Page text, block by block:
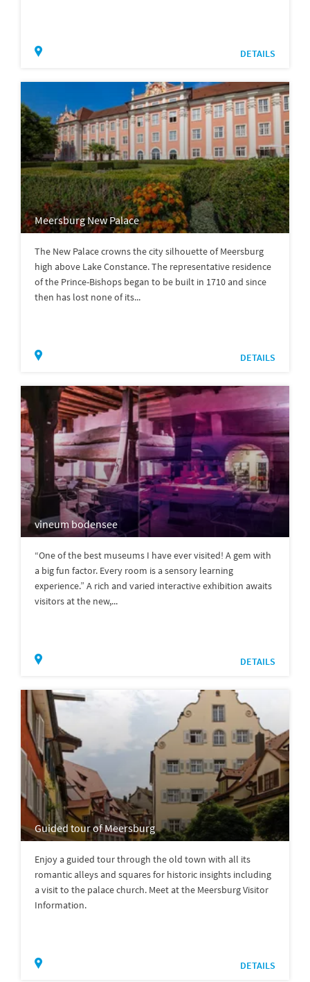
DETAILS
Meersburg New Palace
The New Palace crowns the city silhouette of Meersburg
high above Lake Constance. The representative residence
of the Prince-Bishops began to be built in 1710 and since
then has lost none of its...
DETAILS
vineum bodensee
“One of the best museums I have ever visited! A gem with
a big fun factor. Every room is a sensory learning
experience.” A rich and varied interactive exhibition awaits
visitors at the new,...
DETAILS
Guided tour of Meersburg
Enjoy a guided tour through the old town with all its
romantic alleys and squares for historic insights including
a visit to the palace church. Meet at the Meersburg Visitor
Information.
DETAILS